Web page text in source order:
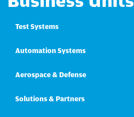
Test Systems
Automation Systems
Aerospace & Defense
Solutions & Partners